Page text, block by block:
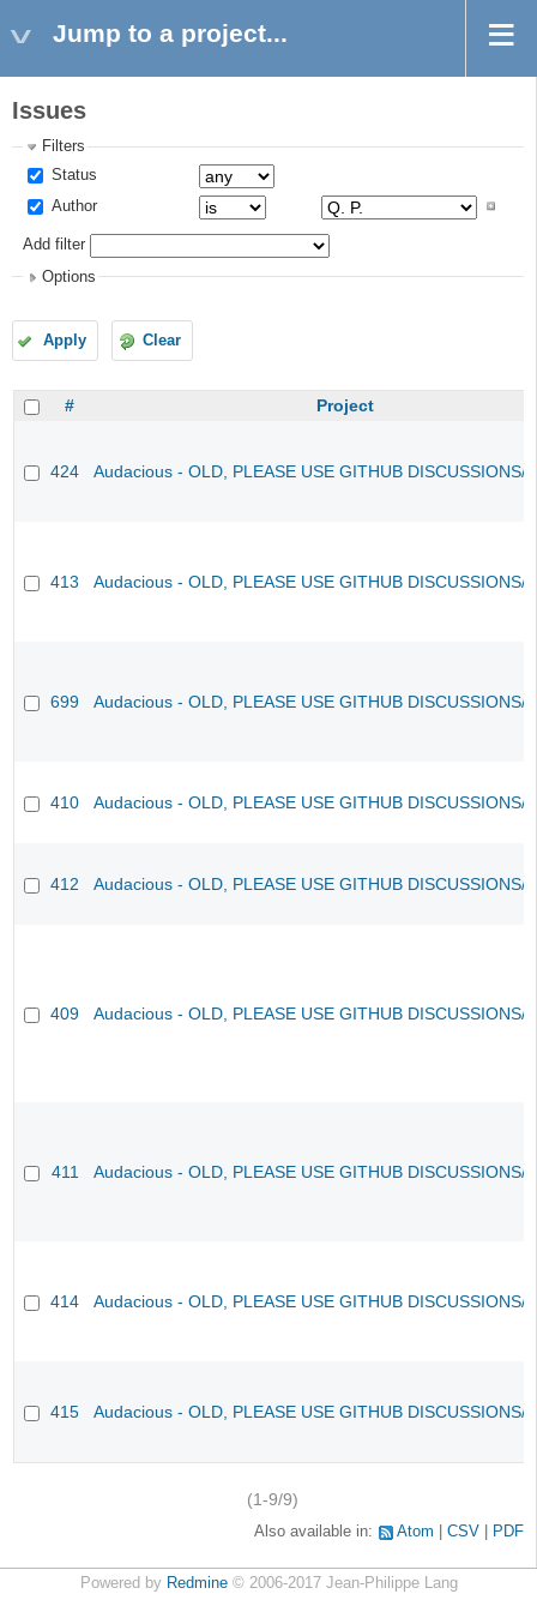
Jump to a project...
Issues
Filters
Status
Author
Add filter
Options
Apply Clear
# Project
424 Audacious - OLD, PLEASE USE GITHUB DISCUSSIONS/
413 Audacious - OLD, PLEASE USE GITHUB DISCUSSIONS/
699 Audacious - OLD, PLEASE USE GITHUB DISCUSSIONS/
410 Audacious - OLD, PLEASE USE GITHUB DISCUSSIONS/
412 Audacious - OLD, PLEASE USE GITHUB DISCUSSIONS/
409 Audacious - OLD, PLEASE USE GITHUB DISCUSSIONS/
411 Audacious - OLD, PLEASE USE GITHUB DISCUSSIONS/
414 Audacious - OLD, PLEASE USE GITHUB DISCUSSIONS/
415 Audacious - OLD, PLEASE USE GITHUB DISCUSSIONS/
(1-9/9)
Also available in: Atom CSV PDF
Powered by Redmine© 2006-2017 Jean-Philippe Lang